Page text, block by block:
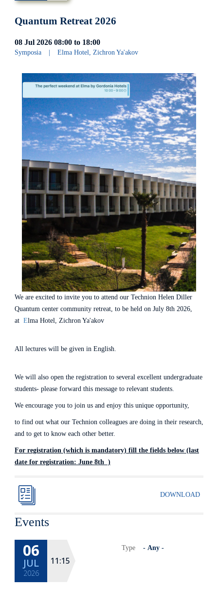
Quantum Retreat 2026
08 Jul 2026 08:00 to 18:00
Symposia Elma Hotel, Zichron Ya'akov
We are excited to invite you to attend our Technion Helen Diller
Quantum center community retreat, to be held on July 8th 2026,
at Elma Hotel, Zichron Ya'akov
All lectures will be given in English.
We will also open the registration to several excellent undergraduate
students- please forward this message to relevant students.
We encourage you to join us and enjoy this unique opportunity,
to find out what our Technion colleagues are doing in their research,
and to get to know each other better.
For registration (which is mandatory) fill the fields below (last
date for registration: June 8th )
DOWNLOAD
Events
Type
06
JUL
2026
11:15